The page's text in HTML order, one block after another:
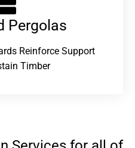
Pergolas
Reinforce Support
Timber